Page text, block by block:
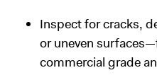
Inspect for cracks,
or uneven
commercial grade